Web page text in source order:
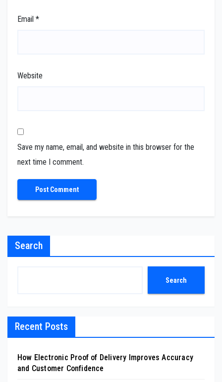
Email *
Website
Save my name, email, and website in this browser for the
next time I comment.
Search
Search
Recent Posts
How Electronic Proof of Delivery Improves Accuracy
and Customer Confidence